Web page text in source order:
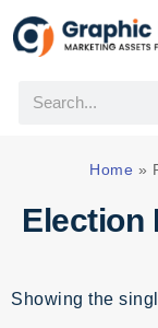
Home »
Election
Showing the